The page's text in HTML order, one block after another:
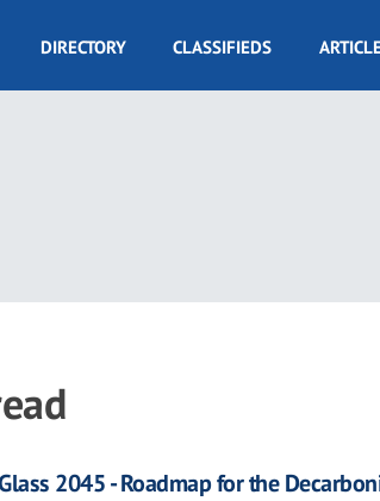
DIRECTORY CLASSIFIEDS
2045 - Roadmap for the